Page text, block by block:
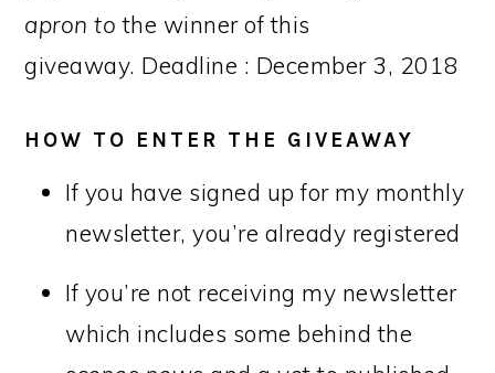
apron tothe winner of this
giveaway. Deadline : December 3, 2018
HOW TO ENTER THE GIVEAWAY
If you have signed up for my monthly
newsletter, you’re already registered
If you’re not receiving my newsletter
which includes some behind the